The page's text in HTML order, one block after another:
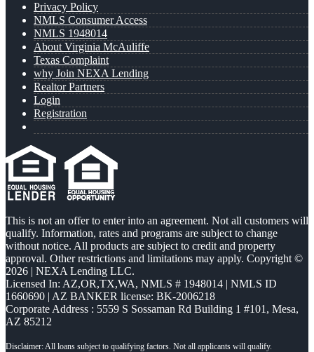
Privacy Policy
NMLS Consumer Access
NMLS 1948014
About Virginia McAuliffe
Texas Complaint
why Join NEXA Lending
Realtor Partners
Login
Registration
This is not an offer to enter into an agreement. Not all customers will
qualify. Information, rates and programs are subject to change
without notice. All products are subject to credit and property
approval. Other restrictions and limitations may apply. Copyright ©
2026 | NEXA Lending LLC.
Licensed In: AZ,OR,TX,WA, NMLS # 1948014 | NMLS ID
1660690 | AZ BANKER license: BK-2006218
Corporate Address : 5559 S Sossaman Rd Building 1 #101, Mesa,
AZ 85212